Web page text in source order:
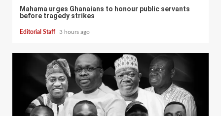
Mahama urges Ghanaians to honour public servants
before tragedy strikes
Editorial Staff 3 hours ago